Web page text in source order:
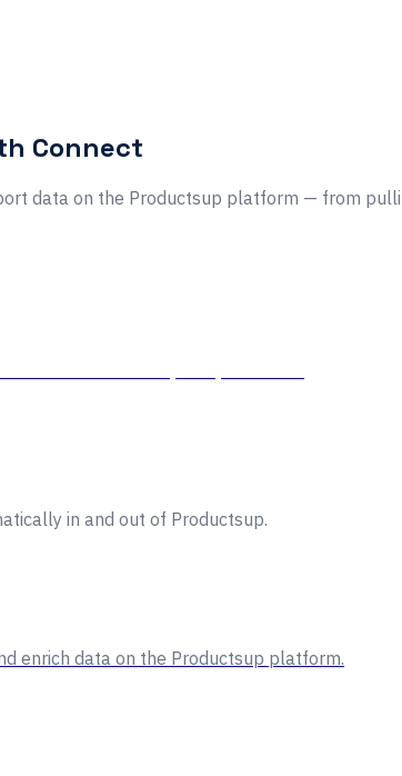
Connect
data on the Productsup platform — from
in and out of Productsup.
enrich data on the Productsup platform.